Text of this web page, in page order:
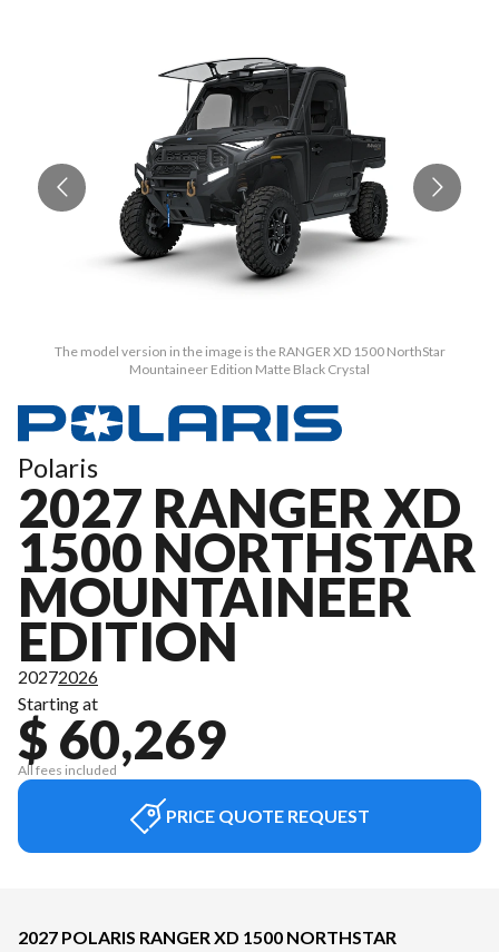
The model version in the image is the RANGER XD 1500 NorthStar
Mountaineer Edition Matte Black Crystal
Polaris
2027 RANGER XD
1500 NORTHSTAR
MOUNTAINEER
EDITION
20272026
Starting at
$ 60,269
All fees included
PRICE QUOTE REQUEST
2027 POLARIS RANGER XD 1500 NORTHSTAR